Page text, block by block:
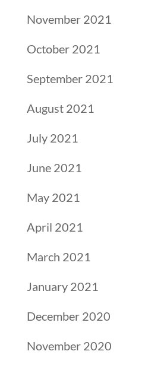
November 2021
October 2021
September 2021
August 2021
July 2021
June 2021
May 2021
April 2021
March 2021
January 2021
December 2020
November 2020